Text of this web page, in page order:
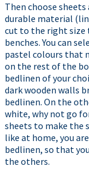
Then choose sheets
durable material
cut to the right size
benches. You can
pastel colours that
on the rest of the
bedlinen of your
dark wooden walls
bedlinen. On the
white, why not go
sheets to make the
like at home, you
bedlinen, so that
the others.